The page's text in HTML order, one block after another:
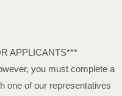
APPLICANTS***
you must complete a
one of our representatives